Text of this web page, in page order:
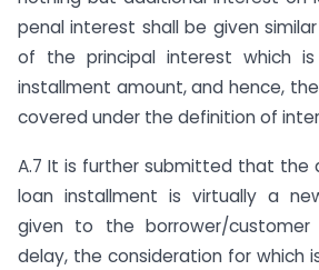
penal interest shall be given
of the principal interest which
installment amount, and hence,
covered under the definition of
A.7 It is further submitted that the
loan installment is virtually a
given to the borrower/
delay, the consideration for which